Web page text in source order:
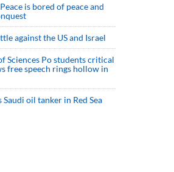
is bored of peace and
against the US and Israel
Sciences Po students critical
free speech rings hollow in
Saudi oil tanker in Red Sea